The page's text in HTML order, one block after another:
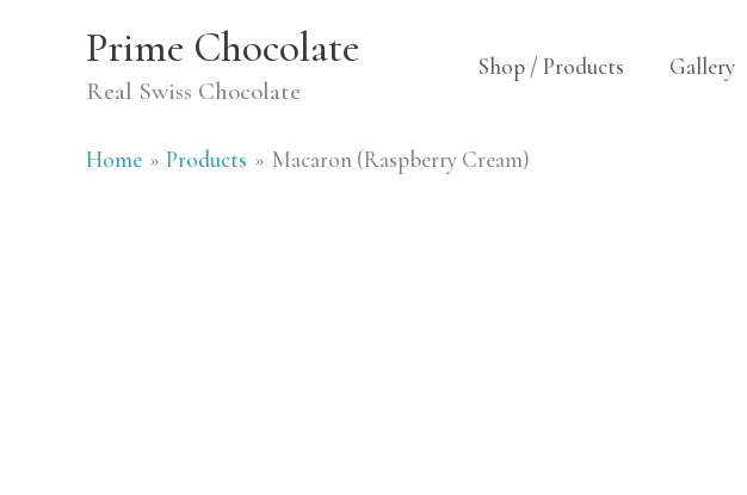
Prime Chocolate
Real Swiss Chocolate
Shop / Products Gallery
Home Products Macaron (Raspberry Cream)